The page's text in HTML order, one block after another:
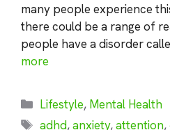
many people experience
there could be a range of
people have a disorder
more
Categories
Lifestyle, Mental Health
Tags
adhd,anxiety,attention,